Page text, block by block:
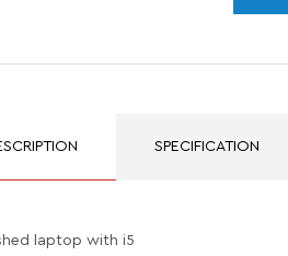
SPECIFICATION
laptop with i5